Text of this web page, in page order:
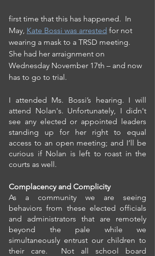
first time that this has happened.  In
May, Kate Bossi was arrested for not
wearing a mask to a TRSD meeting.
She had her arraignment on
Wednesday November 17th – and now
has to go to trial.
I attended Ms. Bossi’s hearing. I will
attend Nolan's. Unfortunately, I didn't
see any elected or appointed leaders
standing up for her right to equal
access to an open meeting; and I’ll be
curious if Nolan is left to roast in the
courts as well.
Complacency and Complicity
As a community we are seeing
behaviors from these elected officials
and administrators that are remotely
beyond the pale while we
simultaneously entrust our children to
their care.  Not all school board